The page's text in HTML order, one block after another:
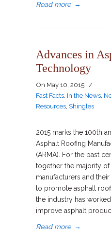
Read more →
Advances in
Technology
On May 10, 2015
/
Fast Facts In the News
Resources Shingles
2015 marks the 100th
Asphalt Roofing
(ARMA). For the past
together the majority of
manufacturers and
to promote asphalt
the industry has
improve asphalt
Read more →